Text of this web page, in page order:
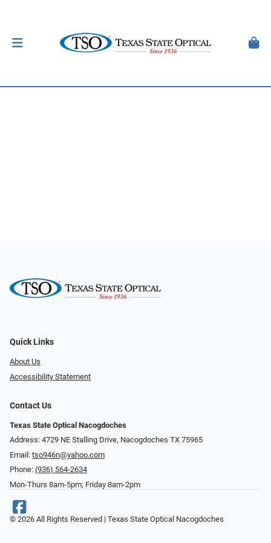
Quick Links
About Us
Accessibility Statement
Contact Us
Texas State Optical Nacogdoches
Address: 4729 NE Stalling Drive, Nacogdoches TX 75965
Email: tso946n@yahoo.com
Phone: (936) 564-2634
Mon-Thurs 8am-5pm; Friday 8am-2pm
© 2026 All Rights Reserved | Texas State Optical Nacogdoches